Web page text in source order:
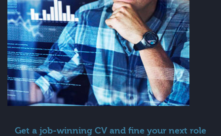
Get a job-winning CV and fine your next role